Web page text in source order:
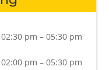
pm – 05:30 pm
pm – 05:30 pm